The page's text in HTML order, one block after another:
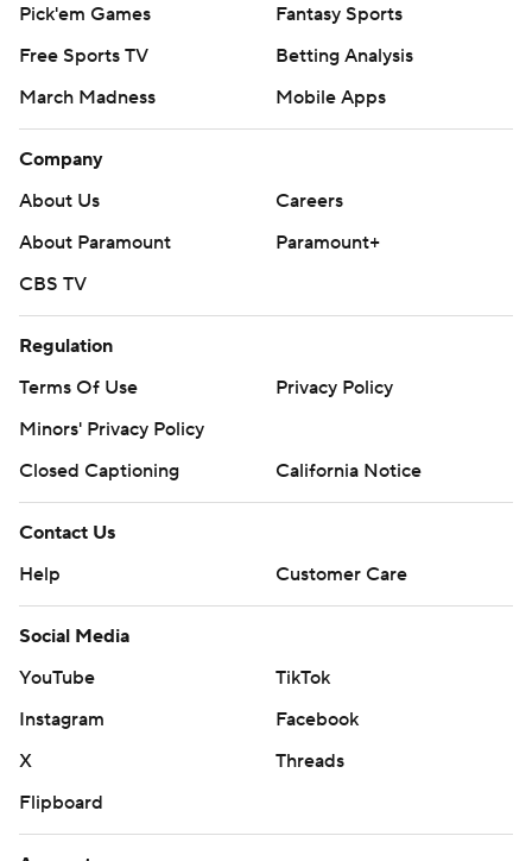
Pick'em Games
Fantasy Sports
Free Sports TV
Betting Analysis
March Madness
Mobile Apps
Company
About Us
Careers
About Paramount
Paramount+
CBS TV
Regulation
Terms Of Use
Privacy Policy
Minors' Privacy Policy
Closed Captioning
California Notice
Contact Us
Help
Customer Care
Social Media
YouTube
TikTok
Instagram
Facebook
X
Threads
Flipboard